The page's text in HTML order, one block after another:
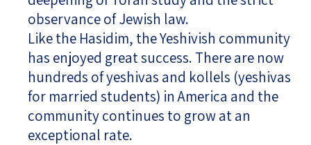
observance of Jewish law.
Like the Hasidim, the Yeshivish community
has enjoyed great success. There are now
hundreds of yeshivas and kollels (yeshivas
for married students) in America and the
community continues to grow at an
exceptional rate.